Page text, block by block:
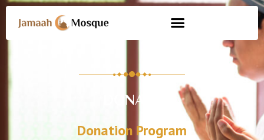
DONATE
Donation Program